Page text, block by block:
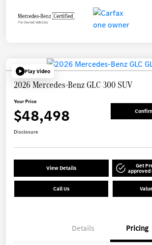
Play Video
2026 Mercedes-Benz GLC 300 SUV
Your Price
$48,498
Disclosure
View Details Get
approved
Call Us
Details Pricing